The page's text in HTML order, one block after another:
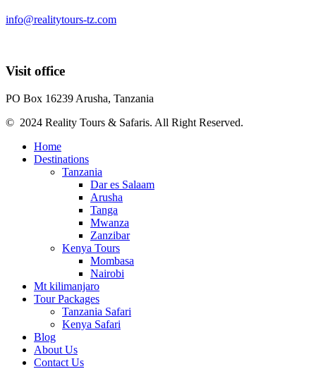
info@realitytours-tz.com
Visit office
PO Box 16239 Arusha, Tanzania
© 2024 Reality Tours & Safaris. All Right Reserved.
Home
Destinations
Tanzania
Dar es Salaam
Arusha
Tanga
Mwanza
Zanzibar
Kenya Tours
Mombasa
Nairobi
Mt kilimanjaro
Tour Packages
Tanzania Safari
Kenya Safari
Blog
About Us
Contact Us